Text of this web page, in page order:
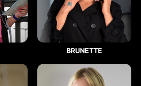
BRUNETTE